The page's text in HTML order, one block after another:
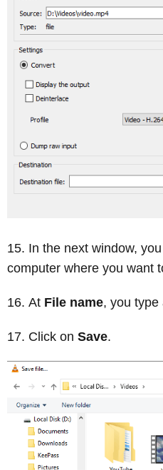
In the next window,
computer where you want
At File name, you type
Click on Save.